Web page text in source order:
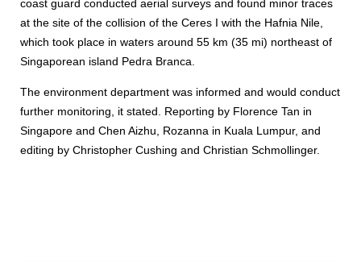
coast guard conducted aerial surveys and found minor traces
at the site of the collision of the Ceres I with the Hafnia Nile,
which took place in waters around 55 km (35 mi) northeast of
Singaporean island Pedra Branca.
The environment department was informed and would conduct
further monitoring, it stated. Reporting by Florence Tan in
Singapore and Chen Aizhu, Rozanna in Kuala Lumpur, and
editing by Christopher Cushing and Christian Schmollinger.